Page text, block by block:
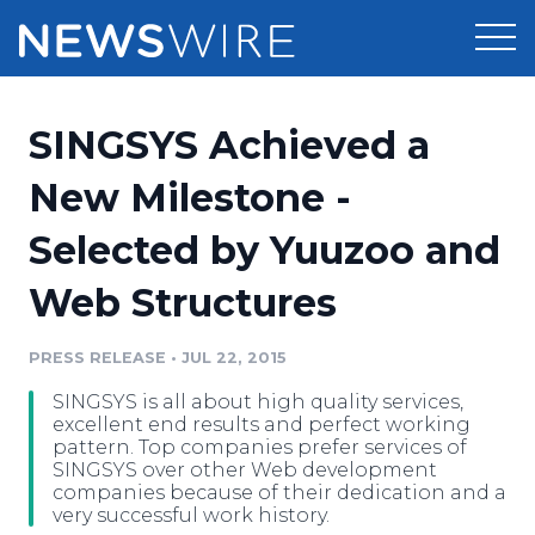
Press Release Distribution
Press Release Optimizer
Media Suite
Media Pitching
Media Monitoring
Analytics
Pricing
Customer Stories
Resources
Education
Blog
PR & Earned Media Planner
For Journalists
Newsroom
Log In Sign Up
SINGSYS Achieved a
New Milestone -
Selected by Yuuzoo and
Web Structures
PRESS RELEASE • JUL 22, 2015
SINGSYS is all about high quality services,
excellent end results and perfect working
pattern. Top companies prefer services of
SINGSYS over other Web development
companies because of their dedication and a
very successful work history.